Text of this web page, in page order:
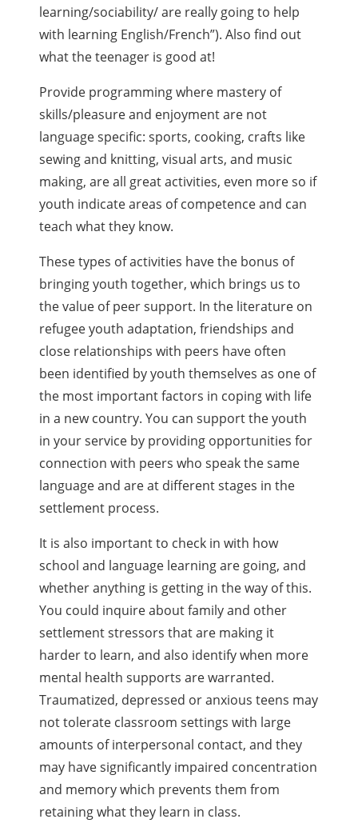
learning/sociability/ are really going to help
with learning English/French”). Also find out
what the teenager is good at!
Provide programming where mastery of
skills/pleasure and enjoyment are not
language specific: sports, cooking, crafts like
sewing and knitting, visual arts, and music
making, are all great activities, even more so if
youth indicate areas of competence and can
teach what they know.
These types of activities have the bonus of
bringing youth together, which brings us to
the value of peer support. In the literature on
refugee youth adaptation, friendships and
close relationships with peers have often
been identified by youth themselves as one of
the most important factors in coping with life
in a new country. You can support the youth
in your service by providing opportunities for
connection with peers who speak the same
language and are at different stages in the
settlement process.
It is also important to check in with how
school and language learning are going, and
whether anything is getting in the way of this.
You could inquire about family and other
settlement stressors that are making it
harder to learn, and also identify when more
mental health supports are warranted.
Traumatized, depressed or anxious teens may
not tolerate classroom settings with large
amounts of interpersonal contact, and they
may have significantly impaired concentration
and memory which prevents them from
retaining what they learn in class.